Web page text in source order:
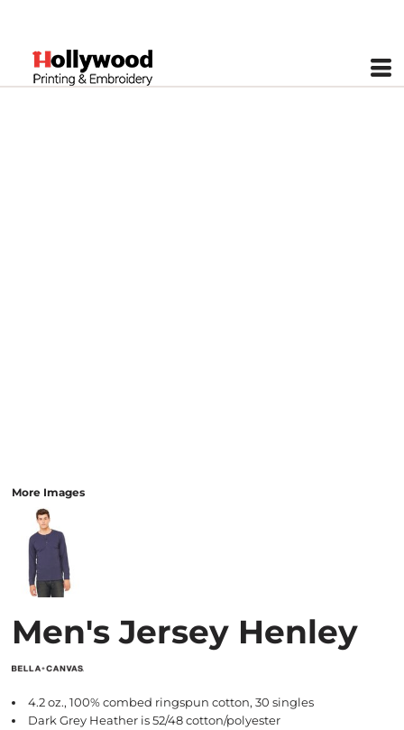
More Images
Men's Jersey Henley
4.2 oz., 100% combed ringspun cotton, 30 singles
Dark Grey Heather is 52/48 cotton/polyester